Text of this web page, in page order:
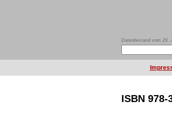
Datenbestand vom 29.
ISBN 978-